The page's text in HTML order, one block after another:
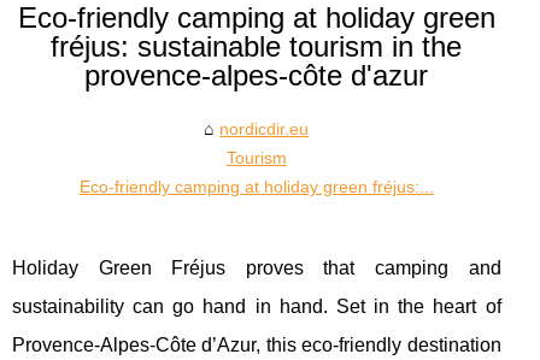
Eco-friendly camping at holiday green
fréjus: sustainable tourism in the
provence-alpes-côte d'azur
nordicdir.eu
Tourism
Eco-friendly camping at holiday green fréjus:...
Holiday Green Fréjus proves that camping and
sustainability can go hand in hand. Set in the heart of
Provence-Alpes-Côte d’Azur, this eco-friendly destination